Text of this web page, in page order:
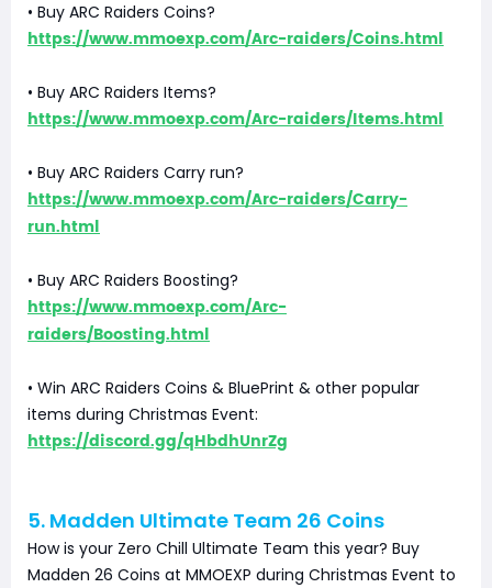
• Buy ARC Raiders Coins?
https://www.mmoexp.com/Arc-raiders/Coins.html
• Buy ARC Raiders Items?
https://www.mmoexp.com/Arc-raiders/Items.html
• Buy ARC Raiders Carry run?
https://www.mmoexp.com/Arc-raiders/Carry-
run.html
• Buy ARC Raiders Boosting?
https://www.mmoexp.com/Arc-
raiders/Boosting.html
• Win ARC Raiders Coins & BluePrint & other popular
items during Christmas Event:
https://discord.gg/qHbdhUnrZg
5. Madden Ultimate Team 26 Coins
How is your Zero Chill Ultimate Team this year? Buy
Madden 26 Coins at MMOEXP during Christmas Event to